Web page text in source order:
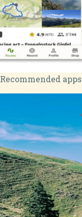
Recommended apps